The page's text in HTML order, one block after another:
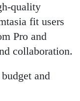
quality
fit users
Pro and
collaboration.
and